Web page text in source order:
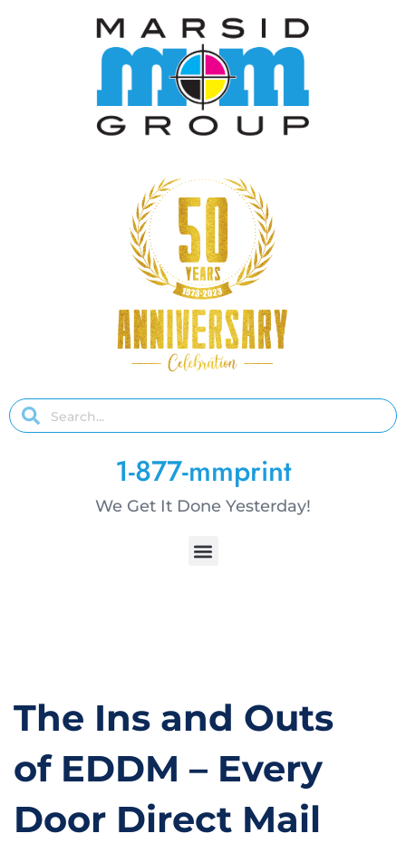
1-877-mmprint
We Get It Done Yesterday!
The Ins and Outs
of EDDM – Every
Door Direct Mail